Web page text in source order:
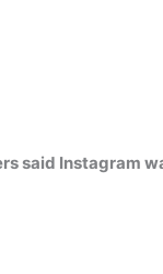
said Instagram